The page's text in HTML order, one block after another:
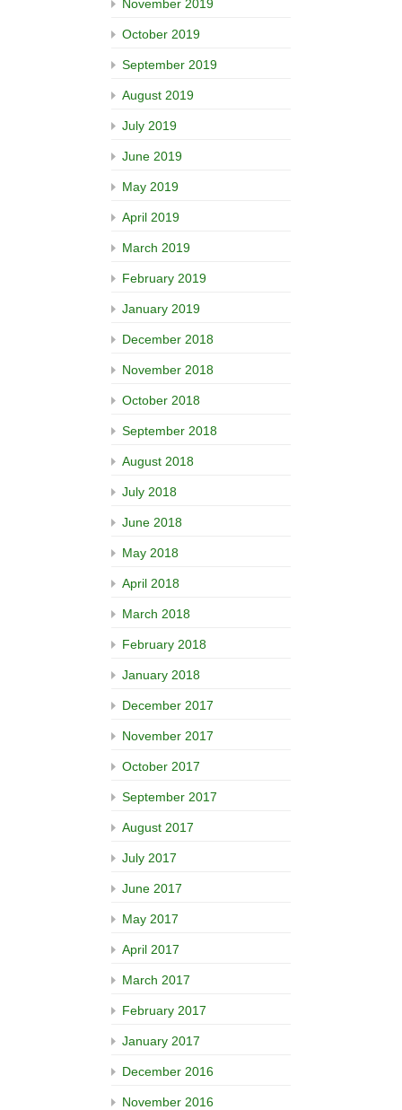
November 2019
October 2019
September 2019
August 2019
July 2019
June 2019
May 2019
April 2019
March 2019
February 2019
January 2019
December 2018
November 2018
October 2018
September 2018
August 2018
July 2018
June 2018
May 2018
April 2018
March 2018
February 2018
January 2018
December 2017
November 2017
October 2017
September 2017
August 2017
July 2017
June 2017
May 2017
April 2017
March 2017
February 2017
January 2017
December 2016
November 2016